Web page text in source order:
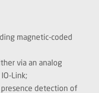
magnetic-coded
via an analog
Link;
detection of